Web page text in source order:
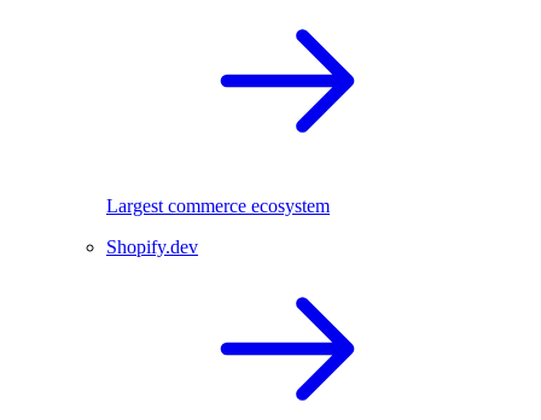
Largest commerce ecosystem
Shopify.dev